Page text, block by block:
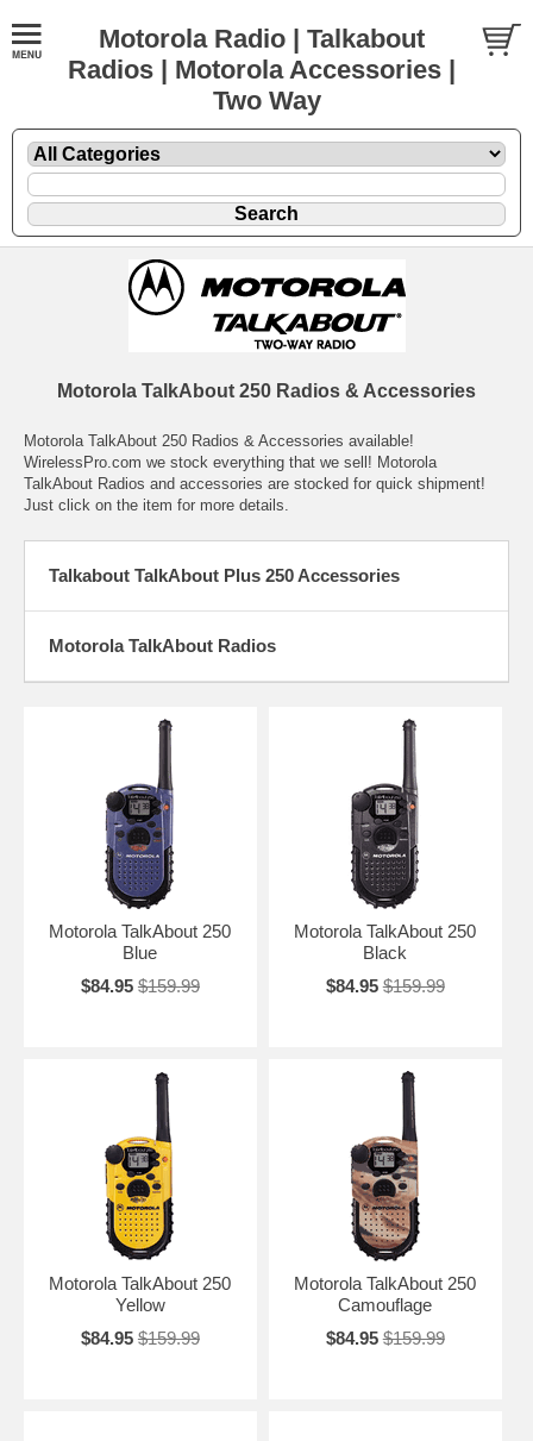
Motorola Radio | Talkabout
Radios | Motorola Accessories |
Two Way
Motorola TalkAbout 250 Radios & Accessories
Motorola TalkAbout 250 Radios & Accessories available!
WirelessPro.com we stock everything that we sell! Motorola
TalkAbout Radios and accessories are stocked for quick shipment!
Just click on the item for more details.
Talkabout TalkAbout Plus 250 Accessories
Motorola TalkAbout Radios
Motorola TalkAbout 250
Blue
$84.95 $159.99
Motorola TalkAbout 250
Black
$84.95 $159.99
Motorola TalkAbout 250
Yellow
$84.95 $159.99
Motorola TalkAbout 250
Camouflage
$84.95 $159.99